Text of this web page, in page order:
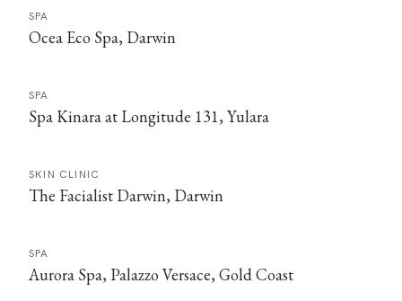
SPA
Ocea Eco Spa, Darwin
SPA
Spa Kinara at Longitude 131, Yulara
SKIN CLINIC
The Facialist Darwin, Darwin
SPA
Aurora Spa, Palazzo Versace, Gold Coast